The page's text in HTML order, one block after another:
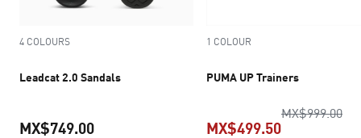
4 COLOURS
Leadcat 2.0 Sandals
MX$749.00
1 COLOUR
PUMA UP Trainers
MX$999.00
MX$499.50